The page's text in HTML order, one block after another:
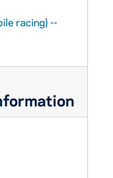
racing) --